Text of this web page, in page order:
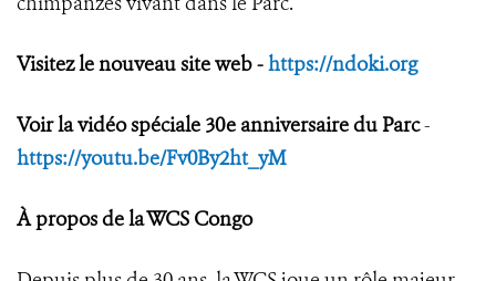
Visitez le nouveau site web -https://ndoki.org
Voir la vidéo spéciale 30e anniversaire du Parc-
https://youtu.be/Fv0By2ht_yM
À propos de la WCS Congo